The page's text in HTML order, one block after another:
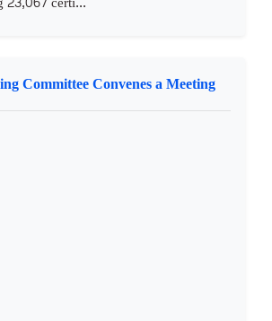
Committee Convenes a Meeting